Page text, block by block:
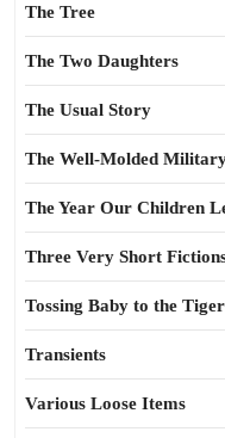
The Tree
The Two Daughters
The Usual Story
The Well-Molded
The Year Our Children
Three Very Short
Tossing Baby to the Tiger
Transients
Various Loose Items